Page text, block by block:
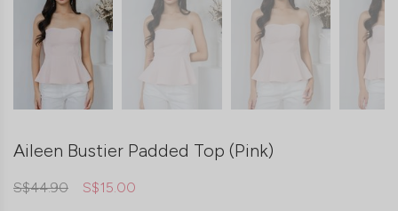
Aileen Bustier Padded Top (Pink)
S$44.90 S$15.00